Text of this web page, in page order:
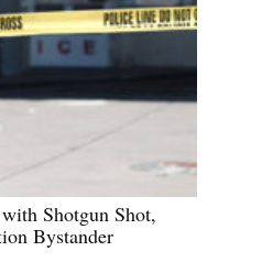
Shotgun Shot,
Bystander